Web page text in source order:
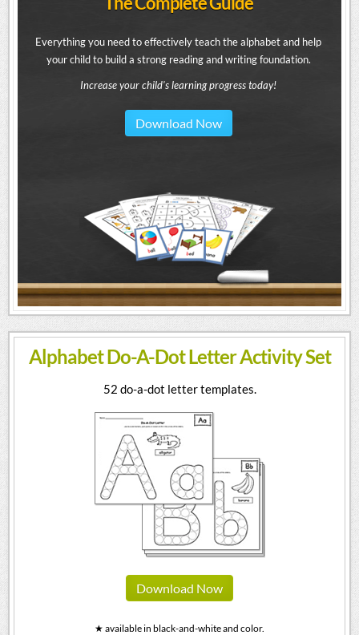
Everything you need to effectively teach the alphabet and help
your child to build a strong reading and writing foundation.
Increase your child's learning progress today!
Download Now
Alphabet Do-A-Dot Letter Activity Set
52 do-a-dot letter templates.
Download Now
★ available in black-and-white and color.